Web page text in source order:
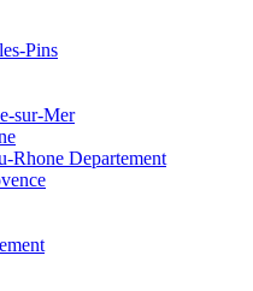
Pins
sur-Mer
Rhone Departement